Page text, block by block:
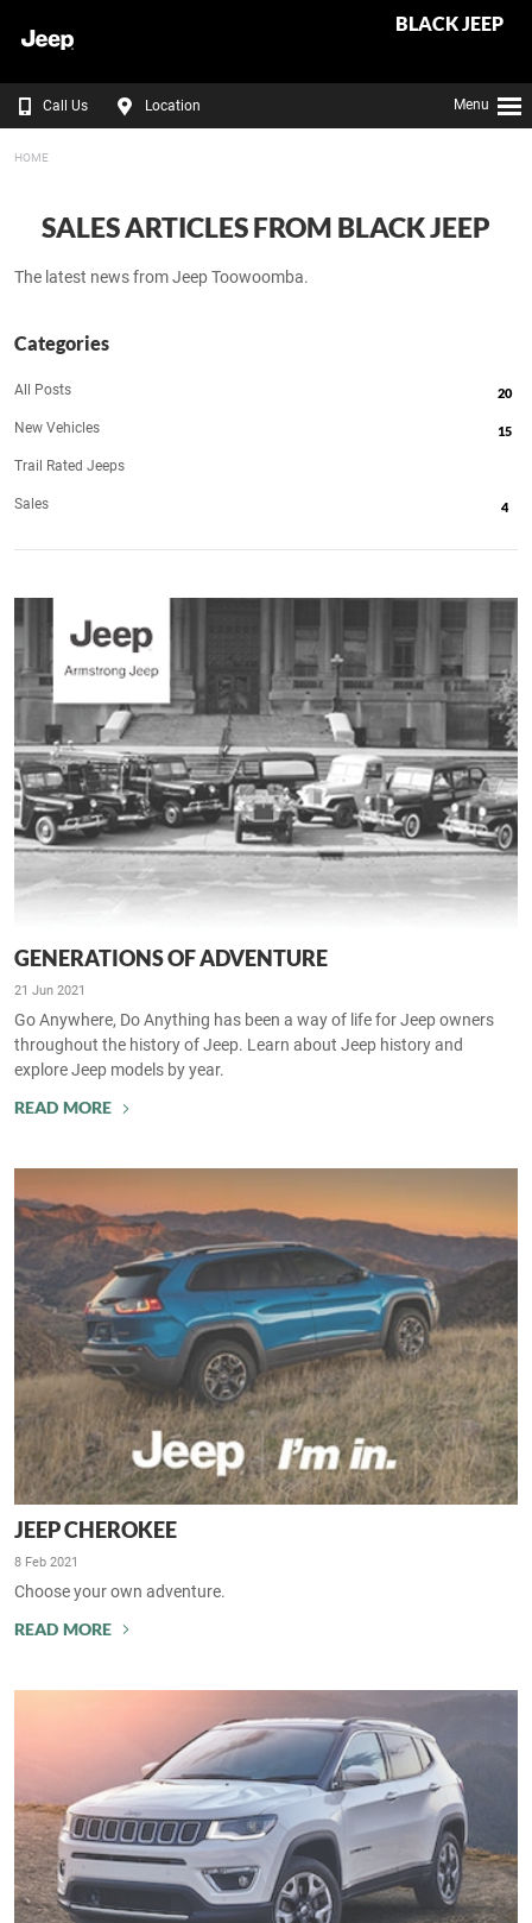
BLACK JEEP
Call Us Location Menu
HOME
SALES ARTICLES FROM BLACK JEEP
The latest news from Jeep Toowoomba.
Categories
All Posts 20
New Vehicles 15
Trail Rated Jeeps
Sales 4
GENERATIONS OF ADVENTURE
21 Jun 2021
Go Anywhere, Do Anything has been a way of life for Jeep owners
throughout the history of Jeep. Learn about Jeep history and
explore Jeep models by year.
READ MORE
JEEP CHEROKEE
8 Feb 2021
Choose your own adventure.
READ MORE